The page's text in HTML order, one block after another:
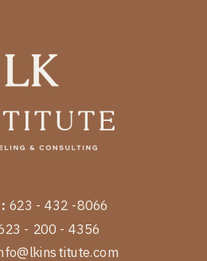
623 - 432 -8066
- 200 - 4356